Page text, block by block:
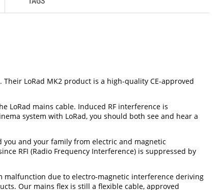
LoRad MK2 product is a high-quality CE-approved
LoRad mains cable. Induced RF interference is
system with LoRad, you should both see and hear a
and your family from electric and magnetic
RFI (Radio Frequency Interference) is suppressed by
malfunction due to electro-magnetic interference deriving
Our mains flex is still a flexible cable, approved